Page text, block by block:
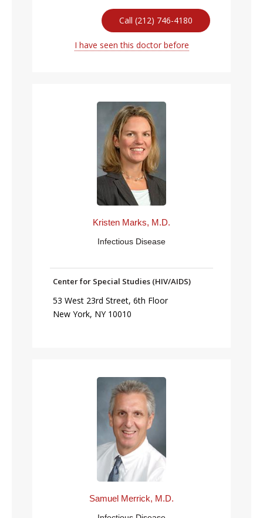
Call (212) 746-4180
I have seen this doctor before
Kristen Marks, M.D.
Infectious Disease
Center for Special Studies (HIV/AIDS)
53 West 23rd Street, 6th Floor
New York, NY 10010
Samuel Merrick, M.D.